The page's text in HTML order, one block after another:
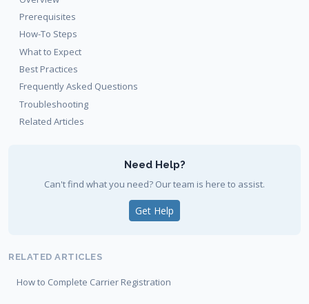
Prerequisites
How-To Steps
What to Expect
Best Practices
Frequently Asked Questions
Troubleshooting
Related Articles
Need Help?
Can't find what you need? Our team is here to assist.
Get Help
RELATED ARTICLES
How to Complete Carrier Registration